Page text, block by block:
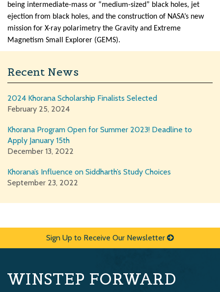
being intermediate-mass or “medium-sized” black holes, jet
ejection from black holes, and the construction of NASA’s new
mission for X-ray polarimetry the Gravity and Extreme
Magnetism Small Explorer (GEMS).
Recent News
2024 Khorana Scholarship Finalists Selected
February 25, 2024
Khorana Program Open for Summer 2023! Deadline to
Apply January 15th
December 13, 2022
Khorana’s Influence on Siddharth’s Study Choices
September 23, 2022
Sign Up to Receive Our Newsletter
WINSTEP FORWARD